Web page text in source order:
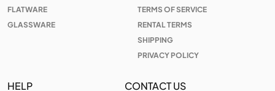
FLATWARE
GLASSWARE
TERMS OF SERVICE
RENTAL TERMS
SHIPPING
PRIVACY POLICY
HELP CONTACT US